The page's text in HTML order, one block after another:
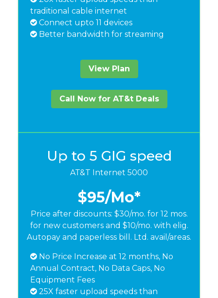
traditional cable internet
Connect upto 11 devices
Better bandwidth for streaming
View Plan
Call Now for AT&t Deals
Up to 5 GIG speed
AT&T Internet 5000
$95/Mo*
Price after discounts: $30/mo. for 12 mos.
for new customers and $10/mo. with elig.
Autopay and paperless bill. Ltd. avail/areas.
No Price Increase at 12 months, No
Annual Contract, No Data Caps, No
Equipment Fees
25X faster upload speeds than